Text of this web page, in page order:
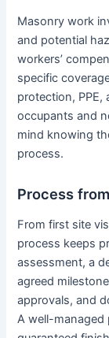
Masonry work
and potential
workers’
specific
protection,
occupants and
mind knowing
process.
Process
From first site
process keeps
assessment, a
agreed
approvals, and
A well-managed